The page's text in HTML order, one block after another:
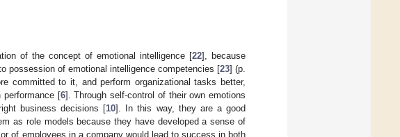
of the concept of emotional intelligence [22], because
possession of emotional intelligence competencies [23] (p.
committed to it, and perform organizational tasks better,
[6]. Through self-control of their own emotions
business decisions [10]. In this way, they are a good
as role models because they have developed a sense of
of employees in a company would lead to success in both